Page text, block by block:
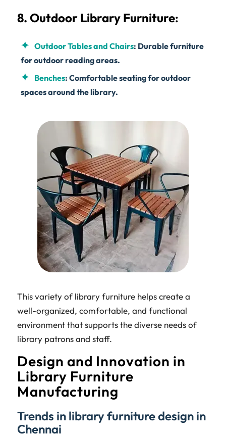
8. Outdoor Library Furniture:
Outdoor Tables and Chairs: Durable furniture
for outdoor reading areas.
Benches: Comfortable seating for outdoor
spaces around the library.
This variety of library furniture helps create a
well-organized, comfortable, and functional
environment that supports the diverse needs of
library patrons and staff.
Design and Innovation in
Library Furniture
Manufacturing
Trends in library furniture design in
Chennai